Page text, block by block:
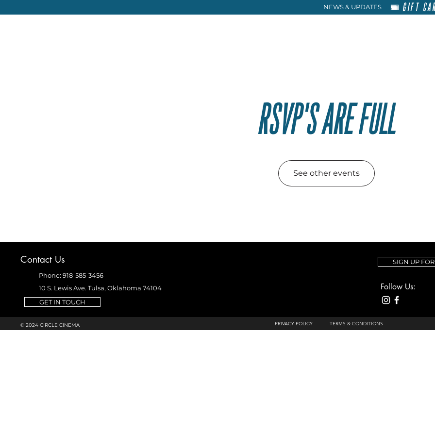
NEWS & UPDATES GIFT
RSVP'S ARE FULL
See other events
Contact Us
Phone: 918-585-3456
10 S. Lewis Ave. Tulsa, Oklahoma 74104
GET IN TOUCH
SIGN UP
Follow Us:
© 2024 CIRCLE CINEMA PRIVACY POLICY TERMS & CONDITIONS